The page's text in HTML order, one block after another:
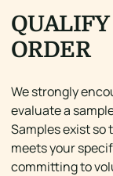
QUALIFY
ORDER
We strongly
evaluate a
Samples exist
meets your
committing to